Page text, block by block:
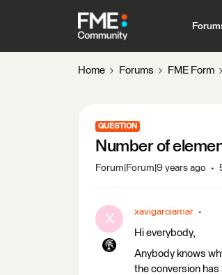
Home Forums FME Form
QUESTION
Number of
Forum|Forum|9 years ago
X xavigarciamar
Hi everybody,
Anybody knows
the conversion